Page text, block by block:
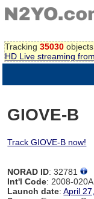
Tracking 35030
HD Live streaming
GIOVE-B
Track GIOVE-B now!
NORAD ID: 32781
Int'l Code: 2008-
Launch date:April